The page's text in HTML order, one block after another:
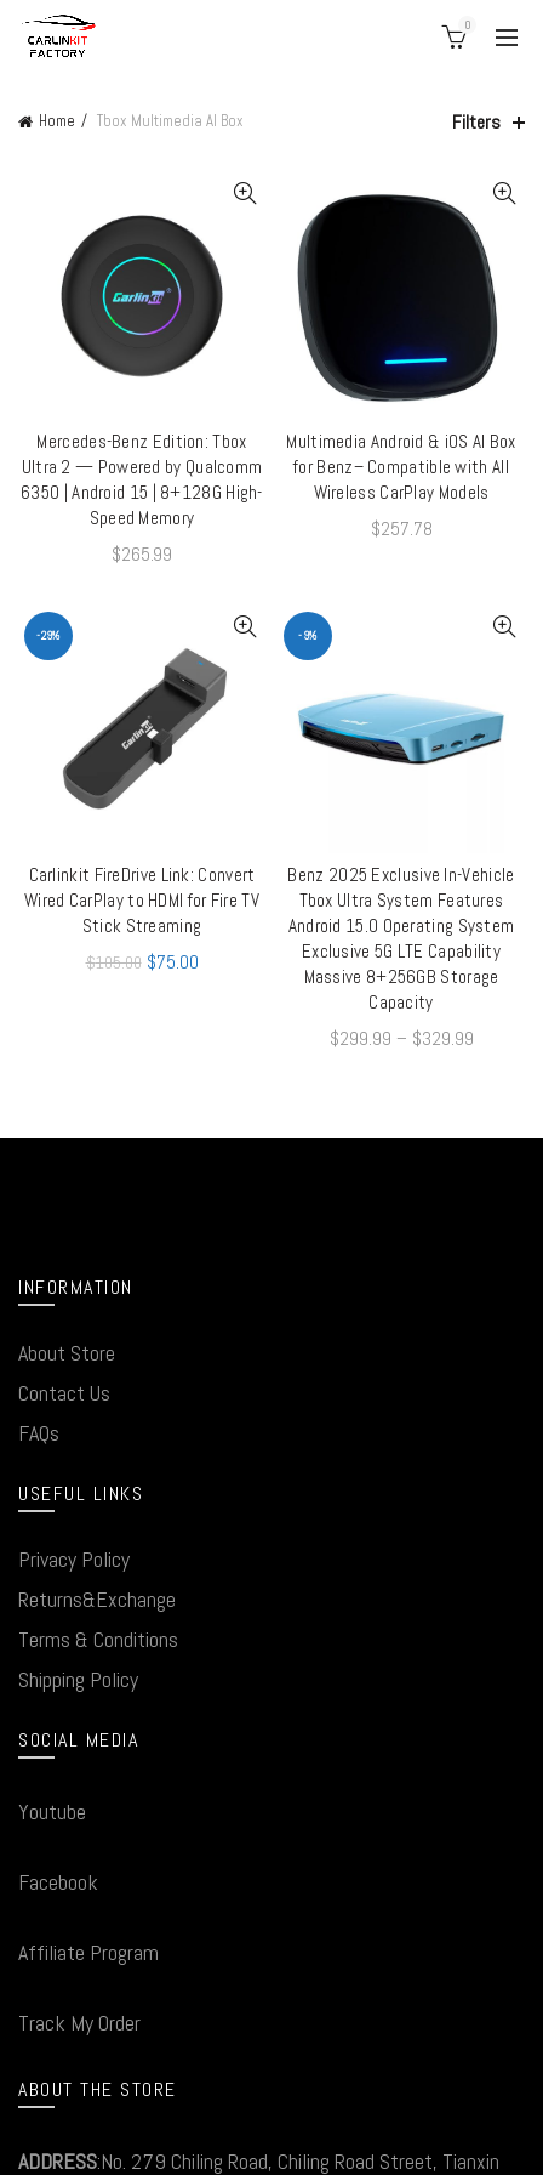
0
Home Tbox Multimedia AI Box Filters
ADD TO CART
Mercedes-Benz Edition: Tbox
Ultra 2 — Powered by Qualcomm
6350 | Android 15 | 8+128G High-
Speed Memory
$265.99
ADD TO CART
Multimedia Android & iOS AI Box
for Benz– Compatible with All
Wireless CarPlay Models
$257.78
-29%
ADD TO CART
Carlinkit FireDrive Link: Convert
Wired CarPlay to HDMI for Fire TV
Stick Streaming
$105.00 $75.00
-9%
QUICK SHOP
Benz 2025 Exclusive In-Vehicle
Tbox Ultra System Features
Android 15.0 Operating System
Exclusive 5G LTE Capability
Massive 8+256GB Storage
Capacity
$299.99 – $329.99
INFORMATION
About Store
Contact Us
FAQs
USEFUL LINKS
Privacy Policy
Returns&Exchange
Terms & Conditions
Shipping Policy
SOCIAL MEDIA
Youtube
Facebook
Affiliate Program
Track My Order
ABOUT THE STORE
ADDRESS:No. 279 Chiling Road, Chiling Road Street, Tianxin